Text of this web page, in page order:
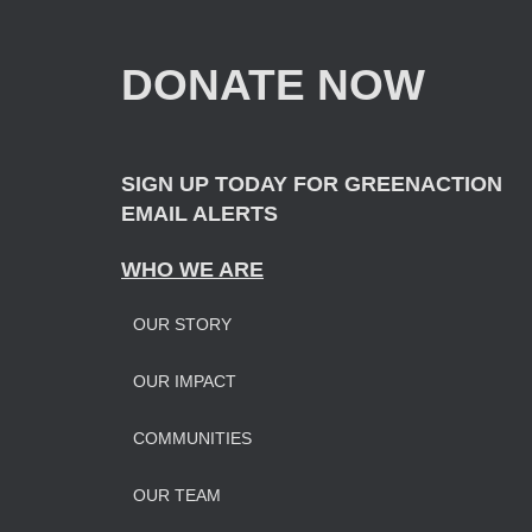
o
rDONATE NOW
SIGN UP TODAY FOR GREENACTION
EMAIL ALERTS
WHO WE ARE
OUR STORY
OUR IMPACT
COMMUNITIES
OUR TEAM